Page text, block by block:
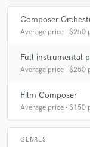
Composer
Average price - $250
Full instrumental
Average price - $250
Film Composer
Average price - $150
GENRES